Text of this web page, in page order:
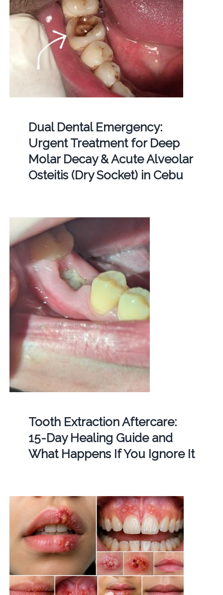
Dual Dental Emergency:
Urgent Treatment for Deep
Molar Decay & Acute Alveolar
Osteitis (Dry Socket) in Cebu
Tooth Extraction Aftercare:
15-Day Healing Guide and
What Happens If You Ignore It